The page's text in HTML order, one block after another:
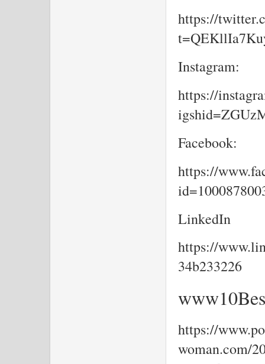
https://
Instagram:
https://
Facebook:
https://
LinkedIn
https://
34b233226
https://
woman.com/